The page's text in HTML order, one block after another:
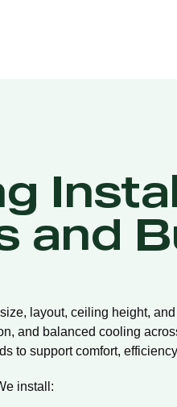
and
layout, ceiling height,
and balanced cooling
to support comfort,
install: